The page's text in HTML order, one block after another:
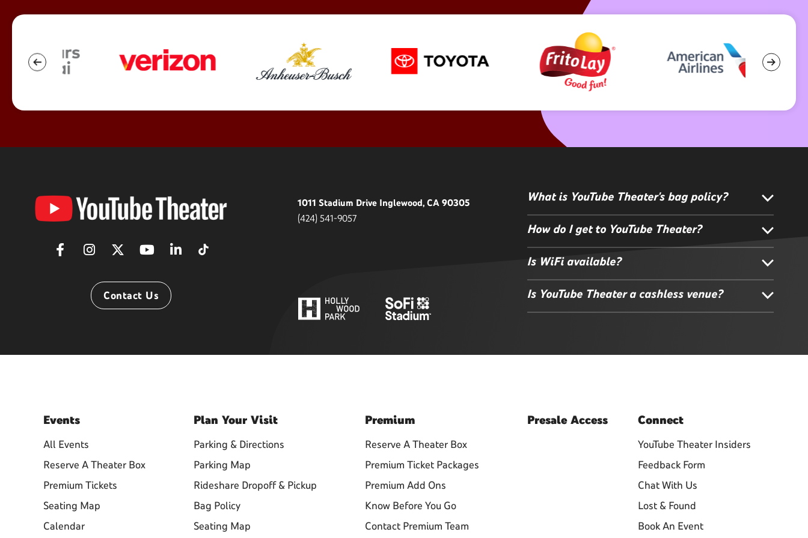
YouTube
Theater
Contact Us
1011 Stadium Drive Inglewood, CA 90305
(424) 541-9057
What is YouTube Theater's bag policy?
How do I get to YouTube Theater?
Is WiFi available?
Is YouTube Theater a cashless venue?
Events
All Events
Reserve A Theater Box
Premium Tickets
Seating Map
Calendar
Plan Your Visit
Parking & Directions
Parking Map
Rideshare Dropoff & Pickup
Bag Policy
Seating Map
Premium
Reserve A Theater Box
Premium Ticket Packages
Premium Add Ons
Know Before You Go
Contact Premium Team
PresaleAccess Connect
YouTube Theater Insiders
Feedback Form
Chat With Us
Lost & Found
Book An Event